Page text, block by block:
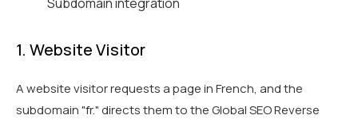
1. Website Visitor
A website visitor requests a page in French, and the
subdomain "fr." directs them to the Global SEO Reverse